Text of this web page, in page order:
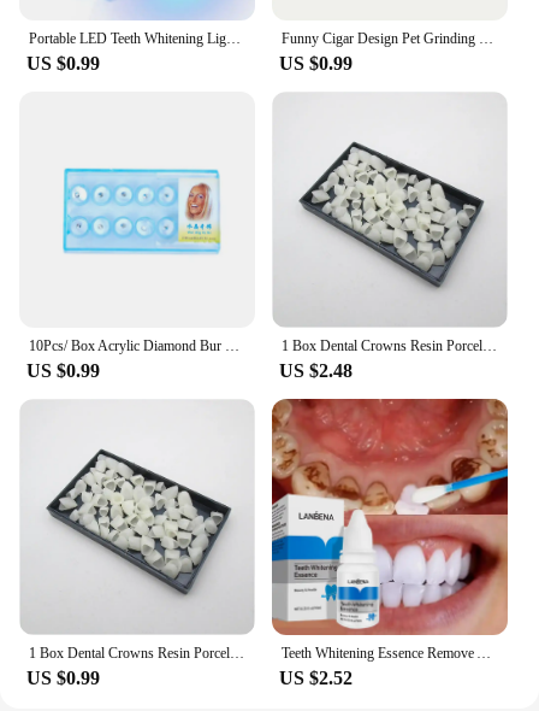
Portable LED Teeth Whitening Light Blue Light Teeth Bleaching Whiten Lamp Home Use Oral Care Lamp Tool Dentals Whitening Kit
US $0.99
Funny Cigar Design Pet Grinding Teeth Squeaky Plush Toy, Durable Chew Toy For Small Medium Dog Interactive Supply
US $0.99
10Pcs/ Box Acrylic Diamond Bur Dental Material Teeth Whitening Studs Tooth Gems Jewelry Kit Dental Crystal Tooth Decoration
US $0.99
1 Box Dental Crowns Resin Porcelain Temporary Teeth Crown Teeth Whitening Anterior Posterior Crown Tooth Veneers Oral Care
US $2.48
1 Box Dental Crowns Resin Porcelain Temporary Teeth Crown Teeth Whitening Anterior Posterior Crown Tooth Veneers Oral Care
US $0.99
Teeth Whitening Essence Remove Against Dental Caries Plaque Stains Serum Fresh Breath Oral Hygiene Dental Tooth Cleaning Tools
US $2.52